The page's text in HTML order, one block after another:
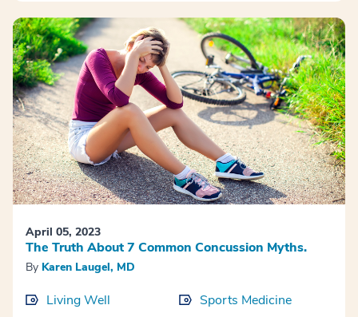
April 05, 2023
The Truth About 7 Common Concussion Myths.
By Karen Laugel, MD
Living Well Sports Medicine